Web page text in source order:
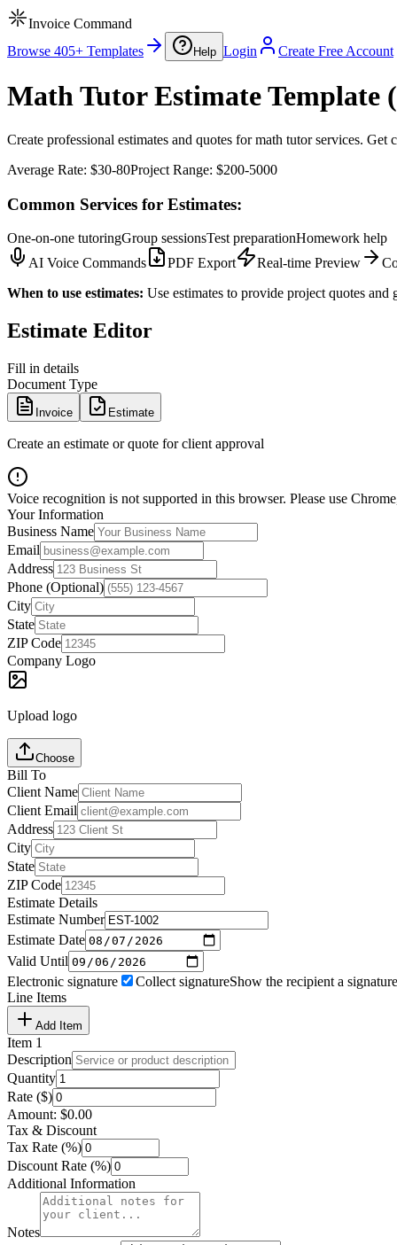
Invoice Command
Browse 405+ Templates
Help Login Create Free Account
Math Tutor Estimate Template
Create professional estimates and quotes for math tutor services.
Average Rate: $30-80Project Range: $200-5000
Common Services for Estimates:
One-on-one tutoringGroup sessionsTest preparationHomework help
AI Voice Commands
PDF Export Real-time Preview
When to use estimates: Use estimates to provide project quotes
Estimate Editor
Fill in details
Document Type
Invoice Estimate
Create an estimate or quote for client approval
Voice recognition is not supported in this browser. Please use
Your Information
Business Name
Email
Address
Phone (Optional)
City
State
ZIP Code
Company Logo
Upload logo
Choose
Bill To
Client Name
Client Email
Address
City
State
ZIP Code
Estimate Details
Estimate Number
Estimate Date
Valid Until
Electronic signature
Collect signatureShow the recipient a
Line Items
Add Item
Item 1
Description
Quantity
Rate ($)
Amount: $0.00
Tax & Discount
Tax Rate (%)
Discount Rate (%)
Additional Information
Notes